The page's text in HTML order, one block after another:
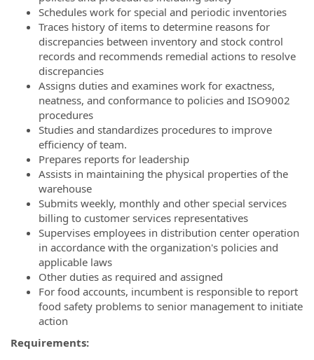
Schedules work for special and periodic inventories
Traces history of items to determine reasons for
discrepancies between inventory and stock control
records and recommends remedial actions to resolve
discrepancies
Assigns duties and examines work for exactness,
neatness, and conformance to policies and ISO9002
procedures
Studies and standardizes procedures to improve
efficiency of team.
Prepares reports for leadership
Assists in maintaining the physical properties of the
warehouse
Submits weekly, monthly and other special services
billing to customer services representatives
Supervises employees in distribution center operation
in accordance with the organization's policies and
applicable laws
Other duties as required and assigned
For food accounts, incumbent is responsible to report
food safety problems to senior management to initiate
action
Requirements: